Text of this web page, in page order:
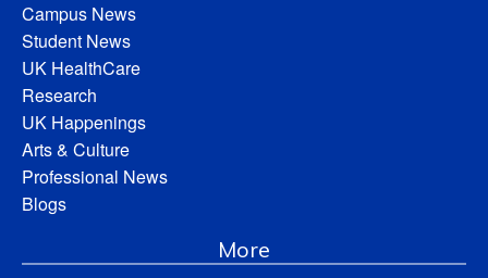
Campus News
Student News
UK HealthCare
Research
UK Happenings
Arts & Culture
Professional News
Blogs
More